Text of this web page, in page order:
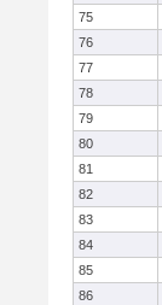
75
76
77
78
79
80
81
82
83
84
85
86